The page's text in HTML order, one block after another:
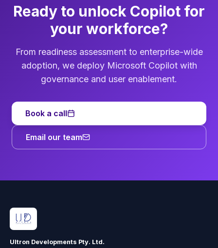
Ready to unlock Copilot for
your workforce?
From readiness assessment to enterprise-wide
adoption, we deploy Microsoft Copilot with
governance and user enablement.
Book a call
Email our team
Ultron Developments Pty. Ltd.